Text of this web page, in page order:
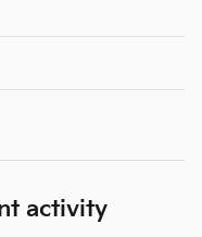
activity